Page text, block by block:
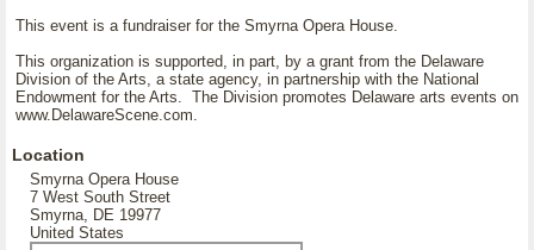
This event is a fundraiser for the Smyrna Opera House.
This organization is supported, in part, by a grant from the Delaware
Division of the Arts, a state agency, in partnership with the National
Endowment for the Arts. The Division promotes Delaware arts events on
www.DelawareScene.com.
Location
Smyrna Opera House
7 West South Street
Smyrna, DE 19977
United States